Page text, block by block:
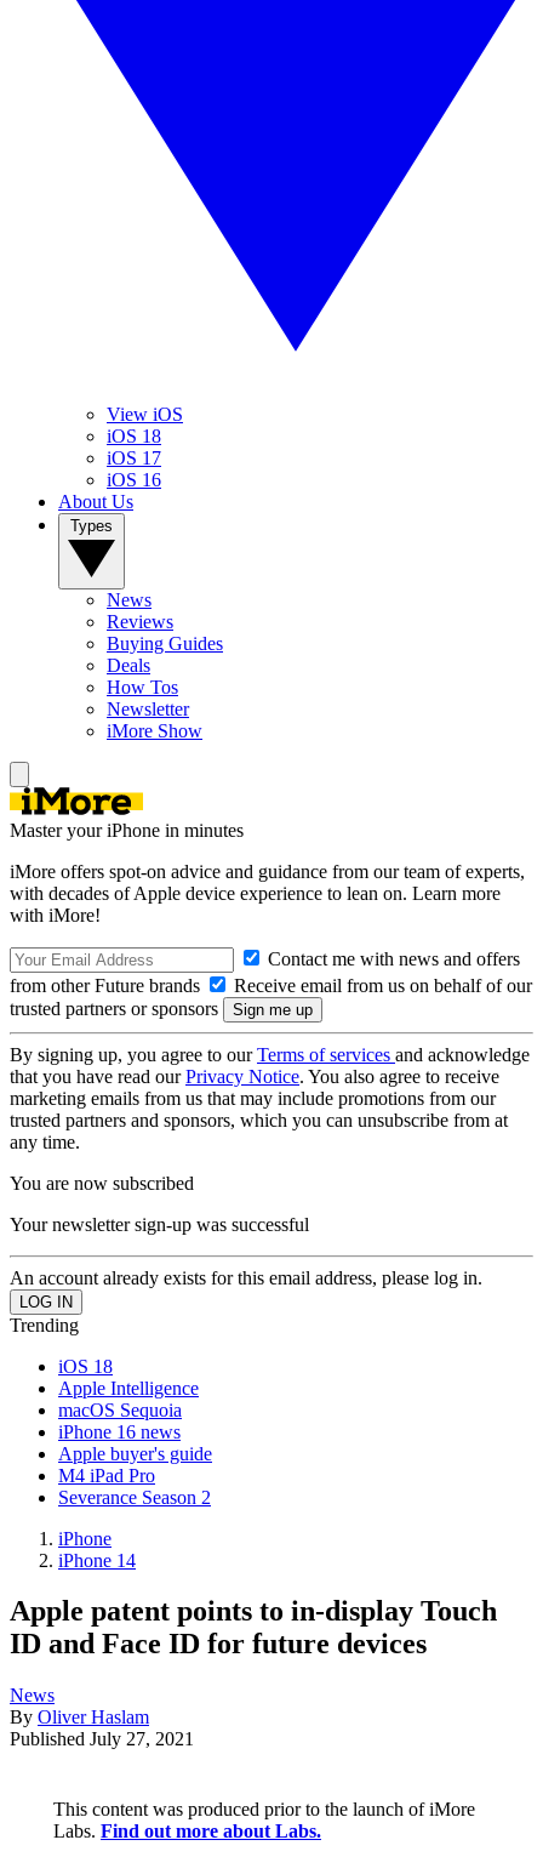
View iOS
iOS 18
iOS 17
iOS 16
About Us
News
Reviews
Buying Guides
Deals
How Tos
Newsletter
iMore Show
Master your iPhone in minutes
iMore offers spot-on advice and guidance from our team of experts,
with decades of Apple device experience to lean on. Learn more
with iMore!
Contact me with news and offers
from other Future brands
Receive email from us on behalf of our
trusted partners or sponsors
By signing up, you agree to ourTerms of services and acknowledge
that you have read ourPrivacy Notice. You also agree to receive
marketing emails from us that may include promotions from our
trusted partners and sponsors, which you can unsubscribe from at
any time.
You are now subscribed
Your newsletter sign-up was successful
An account already exists for this email address, please log in.
Trending
iOS 18
Apple Intelligence
macOS Sequoia
iPhone 16 news
Apple buyer's guide
M4 iPad Pro
Severance Season 2
iPhone
iPhone 14
Apple patent points to in-display Touch
ID and Face ID for future devices
News
By Oliver Haslam
Published July 27, 2021
This content was produced prior to the launch of iMore
Labs. Find out more about Labs.